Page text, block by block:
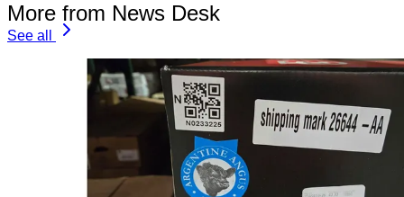
More from News Desk
See all